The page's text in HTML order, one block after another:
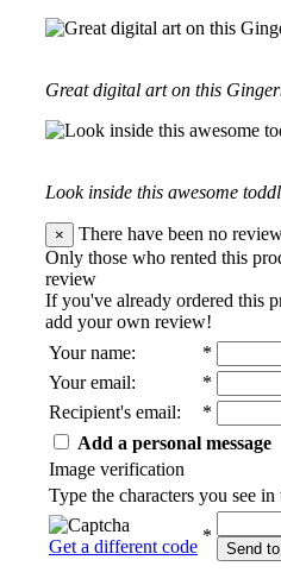
Great digital art on this
Look inside this awesome
×
There have been no
Only those who rented this
review
If you've already ordered this
add your own review!
Your name:
*
Your email:
*
Recipient's email:
*
Add a personal message
Image verification
Type the characters you see in
Get a different code
*
Send